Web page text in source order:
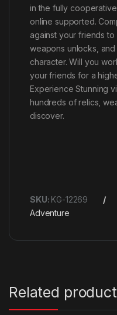
in the fully
online supported.
against your friends
weapons unlocks,
character. Will you
your friends for a
Experience Stunning
hundreds of relics,
discover.
SKU: KG-12269
Adventure
Related